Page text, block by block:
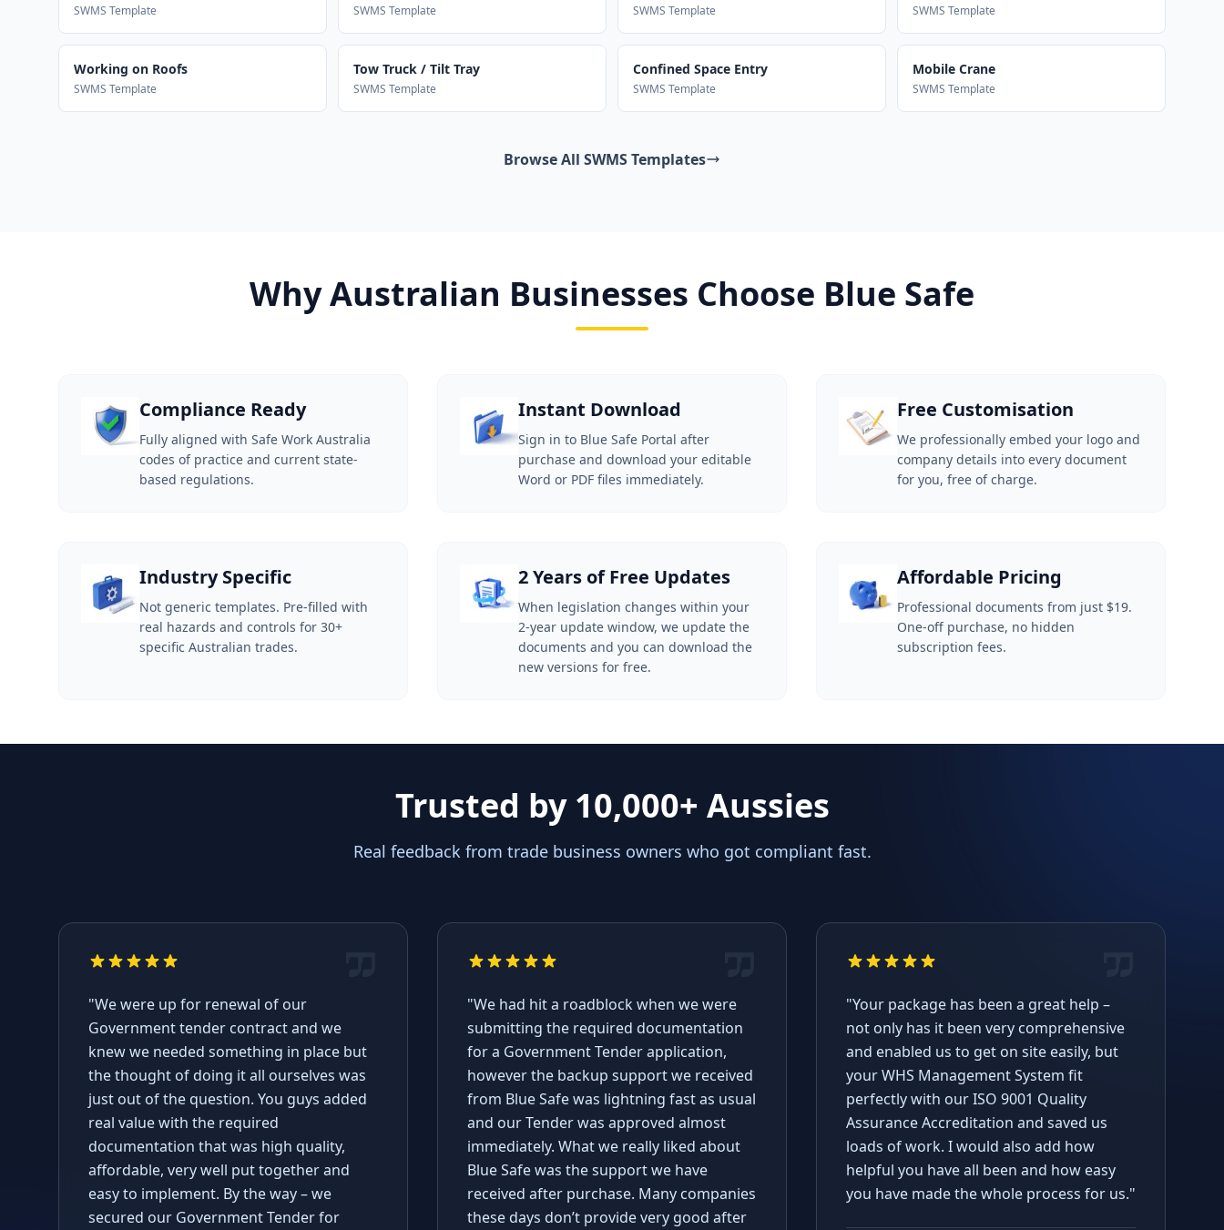
SWMS Template SWMS Template SWMS Template SWMS Template
Working on Roofs
SWMS Template
Tow Truck / Tilt Tray
SWMS Template
Confined Space Entry
SWMS Template
Mobile Crane
SWMS Template
Browse All SWMS Templates
Why Australian Businesses Choose Blue Safe
Compliance Ready
Fully aligned with Safe Work Australia
codes of practice and current state-
based regulations.
Instant Download
Sign in to Blue Safe Portal after
purchase and download your editable
Word or PDF files immediately.
Free Customisation
We professionally embed your logo and
company details into every document
for you, free of charge.
Industry Specific
Not generic templates. Pre-filled with
real hazards and controls for 30+
specific Australian trades.
2 Years of Free Updates
When legislation changes within your
2-year update window, we update the
documents and you can download the
new versions for free.
Affordable Pricing
Professional documents from just $19.
One-off purchase, no hidden
subscription fees.
Trusted by 10,000+ Aussies
Real feedback from trade business owners who got compliant fast.
"We were up for renewal of our
Government tender contract and we
knew we needed something in place but
the thought of doing it all ourselves was
just out of the question. You guys added
real value with the required
documentation that was high quality,
affordable, very well put together and
easy to implement. By the way – we
secured our Government Tender for
"We had hit a roadblock when we were
submitting the required documentation
for a Government Tender application,
however the backup support we received
from Blue Safe was lightning fast as usual
and our Tender was approved almost
immediately. What we really liked about
Blue Safe was the support we have
received after purchase. Many companies
these days don’t provide very good after
"Your package has been a great help –
not only has it been very comprehensive
and enabled us to get on site easily, but
your WHS Management System fit
perfectly with our ISO 9001 Quality
Assurance Accreditation and saved us
loads of work. I would also add how
helpful you have all been and how easy
you have made the whole process for us."